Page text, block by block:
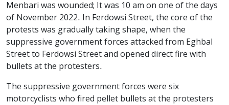
Menbari was wounded; It was 10 am on one of the days
of November 2022. In Ferdowsi Street, the core of the
protests was gradually taking shape, when the
suppressive government forces attacked from Eghbal
Street to Ferdowsi Street and opened direct fire with
bullets at the protesters.
The suppressive government forces were six
motorcyclists who fired pellet bullets at the protesters